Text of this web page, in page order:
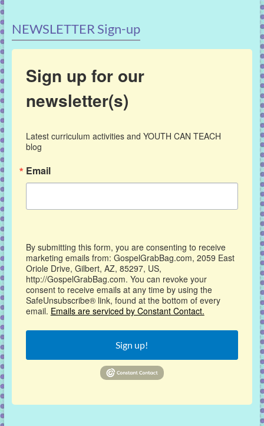
NEWSLETTER Sign-up
Sign up for our
newsletter(s)
Latest curriculum activities and YOUTH CAN TEACH
blog
Email
By submitting this form, you are consenting to receive
marketing emails from: GospelGrabBag.com, 2059 East
Oriole Drive, Gilbert, AZ, 85297, US,
http://GospelGrabBag.com. You can revoke your
consent to receive emails at any time by using the
SafeUnsubscribe® link, found at the bottom of every
email. Emails are serviced by Constant Contact.
Sign up!